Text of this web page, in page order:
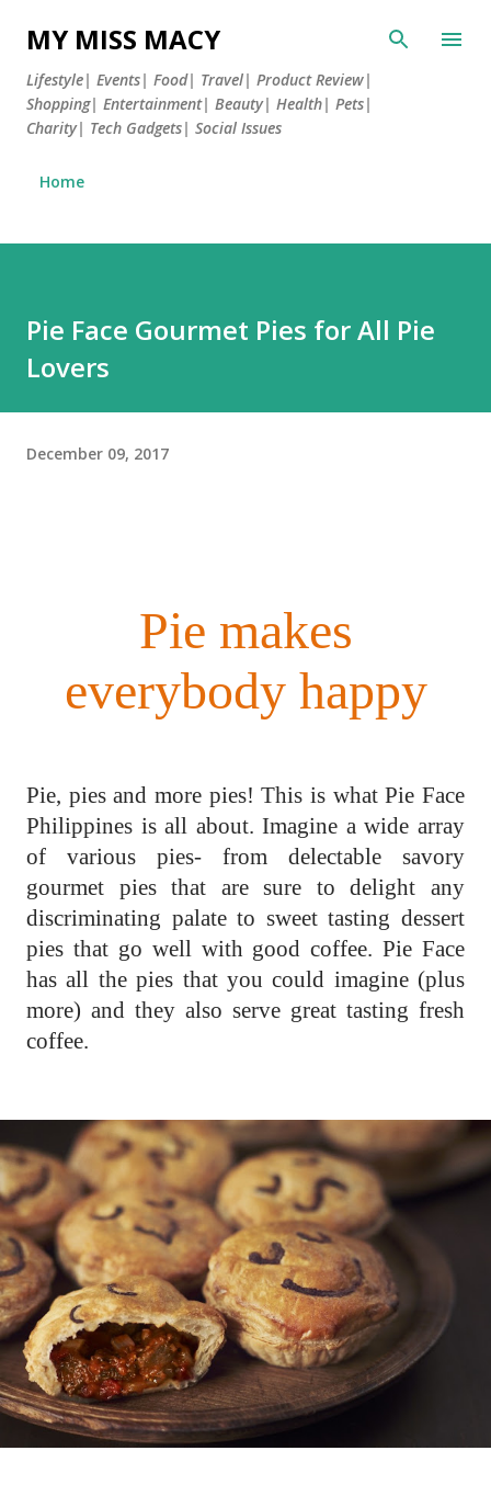
Skip to main content
MY MISS MACY
Lifestyle| Events| Food| Travel| Product Review|
Shopping| Entertainment| Beauty| Health| Pets|
Charity| Tech Gadgets| Social Issues
Home
Pie Face Gourmet Pies for All Pie
Lovers
December 09, 2017
Pie makes
everybody happy
Pie, pies and more pies! This is what Pie Face
Philippines is all about. Imagine a wide array
of various pies- from delectable savory
gourmet pies that are sure to delight any
discriminating palate to sweet tasting dessert
pies that go well with good coffee. Pie Face
has all the pies that you could imagine (plus
more) and they also serve great tasting fresh
coffee.